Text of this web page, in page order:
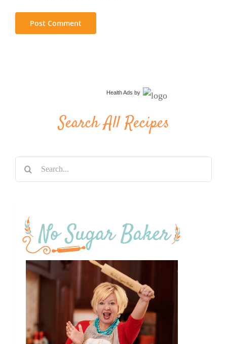
Health Ads by
Search All Recipes
Search
for: